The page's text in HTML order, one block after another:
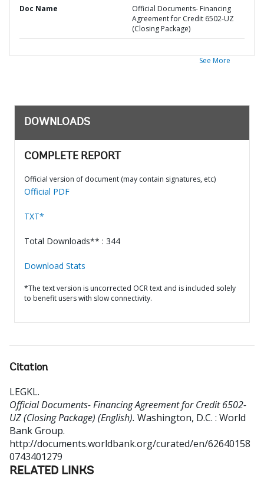
Doc Name
Official Documents- Financing
Agreement for Credit 6502-UZ
(Closing Package)
See More
DOWNLOADS
COMPLETE REPORT
Official version of document (may contain signatures, etc)
Official PDF
TXT*
Total Downloads** : 344
Download Stats
*The text version is uncorrected OCR text and is included solely
to benefit users with slow connectivity.
Citation
LEGKL.
Official Documents- Financing Agreement for Credit 6502-
UZ (Closing Package) (English). Washington, D.C. : World
Bank Group.
http://documents.worldbank.org/curated/en/62640158
0743401279
RELATED LINKS